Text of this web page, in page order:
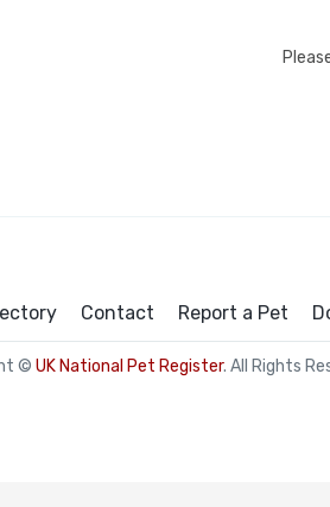
Contact Report a Pet
© UK National Pet Register. All Rights